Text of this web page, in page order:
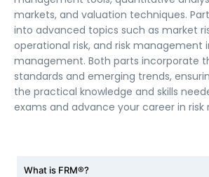
markets, and valuation techniques.
into advanced topics such as market
operational risk, and risk management
management. Both parts incorporate
standards and emerging trends,
the practical knowledge and skills
exams and advance your career in
What is FRM®?